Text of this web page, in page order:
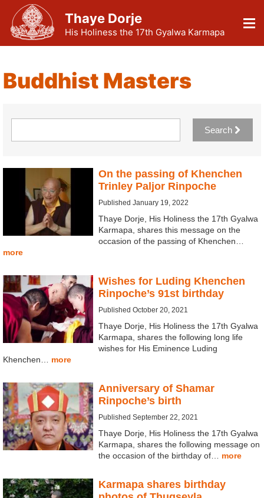
Thaye Dorje
His Holiness the 17th Gyalwa Karmapa
Buddhist Masters
Search
On the passing of Khenchen
Trinley Paljor Rinpoche
Published January 19, 2022
Thaye Dorje, His Holiness the 17th Gyalwa
Karmapa, shares this message on the
occasion of the passing of Khenchen…
more
Wishes for Luding Khenchen
Rinpoche’s 91st birthday
Published October 20, 2021
Thaye Dorje, His Holiness the 17th Gyalwa
Karmapa, shares the following long life
wishes for His Eminence Luding
Khenchen… more
Anniversary of Shamar
Rinpoche’s birth
Published September 22, 2021
Thaye Dorje, His Holiness the 17th Gyalwa
Karmapa, shares the following message on
the occasion of the birthday of… more
Karmapa shares birthday